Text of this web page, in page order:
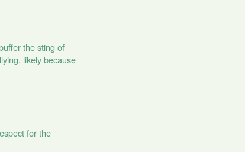
the sting of
likely because
for the